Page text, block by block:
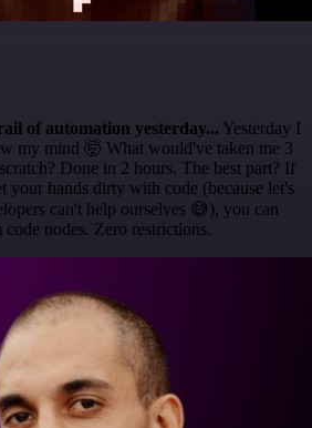
of automation yesterday... Yesterday I
my mind 🤯 What would've taken me 3
Done in 2 hours. The best part? If
your hands dirty with code (because let's
can't help ourselves 😅), you can
nodes. Zero restrictions.